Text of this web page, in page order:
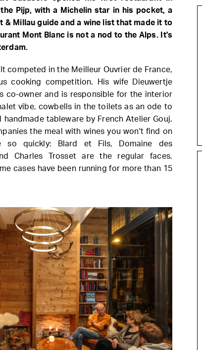
Pijp, with a Michelin star in his pocket, a
& Millau guide and a wine list that made it to
Mont Blanc is not a nod to the Alps. It's
competed in the Meilleur Ouvrier de France,
cooking competition. His wife Dieuwertje
co-owner and is responsible for the interior
vibe, cowbells in the toilets as an ode to
handmade tableware by French Atelier Gouj.
the meal with wines you won't find on
so quickly: Blard et Fils, Domaine des
Charles Trosset are the regular faces.
cases have been running for more than 15